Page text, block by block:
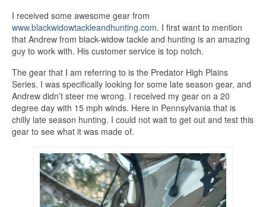
I received some awesome gear from
www.blackwidowtackleandhunting.com. I first want to mention
that Andrew from black-widow tackle and hunting is an amazing
guy to work with. His customer service is top notch.
The gear that I am referring to is the Predator High Plains
Series. I was specifically looking for some late season gear, and
Andrew didn’t steer me wrong. I received my gear on a 20
degree day with 15 mph winds. Here in Pennsylvania that is
chilly late season hunting. I could not wait to get out and test this
gear to see what it was made of.